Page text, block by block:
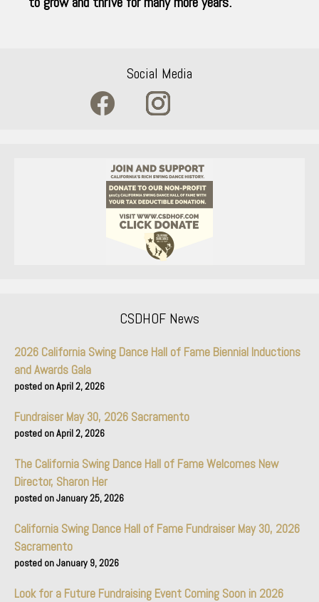
Social Media
CSDHOF News
2026 California Swing Dance Hall of Fame Biennial Inductions
and Awards Gala
April 2, 2026
Fundraiser May 30, 2026 Sacramento
April 2, 2026
The California Swing Dance Hall of Fame Welcomes New
Director, Sharon Her
January 25, 2026
California Swing Dance Hall of Fame Fundraiser May 30, 2026
Sacramento
January 9, 2026
Look for a Future Fundraising Event Coming Soon in 2026